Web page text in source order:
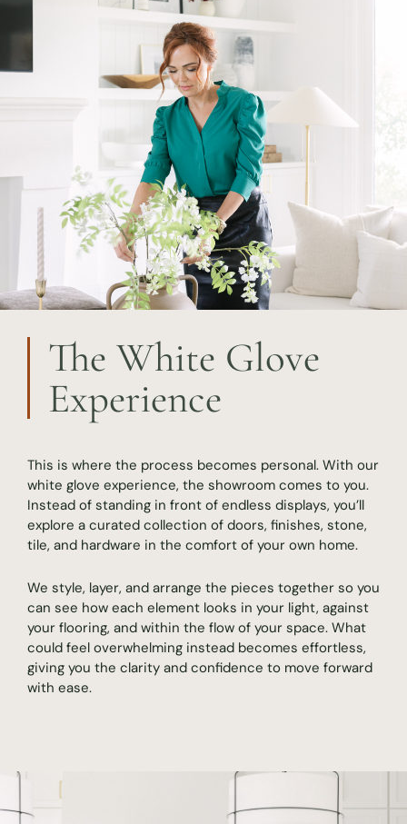
The White Glove
Experience
This is where the process becomes personal. With our
white glove experience, the showroom comes to you.
Instead of standing in front of endless displays, you’ll
explore a curated collection of doors, finishes, stone,
tile, and hardware in the comfort of your own home.
We style, layer, and arrange the pieces together so you
can see how each element looks in your light, against
your flooring, and within the flow of your space. What
could feel overwhelming instead becomes effortless,
giving you the clarity and confidence to move forward
with ease.